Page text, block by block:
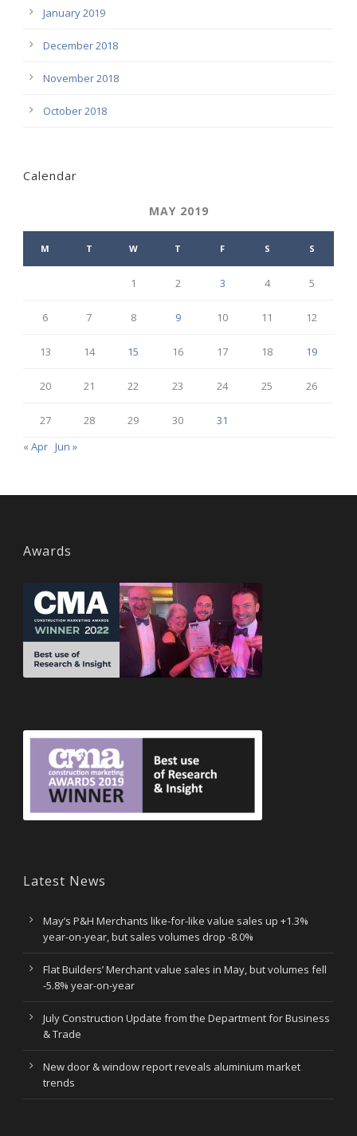
January 2019
December 2018
November 2018
October 2018
Calendar
MAY 2019
M T W T F S S
1 2 3 4 5
6 7 8 9 10 11 12
13 14 15 16 17 18 19
20 21 22 23 24 25 26
27 28 29 30
31
« Apr Jun »
Awards
Latest News
May’s P&H Merchants like-for-like value sales up +1.3%
year-on-year, but sales volumes drop -8.0%
Flat Builders’ Merchant value sales in May, but volumes fell
-5.8% year-on-year
July Construction Update from the Department for Business
& Trade
New door & window report reveals aluminium market
trends